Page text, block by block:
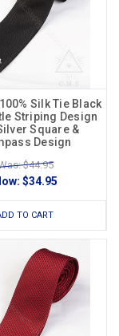
Silk Tie Black
Striping Design
Square &
Design
$44.95
$34.95
TO CART